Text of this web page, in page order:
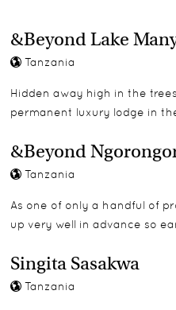
&Beyond Lake
Tanzania
Hidden away high in the
permanent luxury lodge in
&Beyond
Tanzania
As one of only a handful of
up very well in advance so
Singita Sasakwa
Tanzania